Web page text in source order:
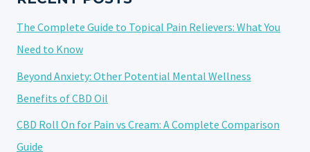
The Complete Guide to Topical Pain Relievers: What You
Need to Know
Beyond Anxiety: Other Potential Mental Wellness
Benefits of CBD Oil
CBD Roll On for Pain vs Cream: A Complete Comparison
Guide